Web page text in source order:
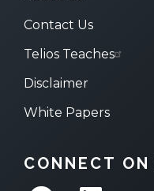
Contact Us
Telios Teaches
Disclaimer
White Papers
CONNECT